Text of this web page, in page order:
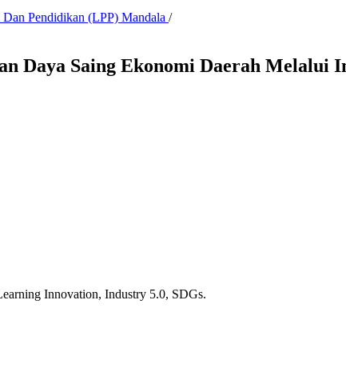
Pendidikan (LPP) Mandala /
Daya Saing Ekonomi Daerah Melalui
Innovation, Industry 5.0, SDGs.